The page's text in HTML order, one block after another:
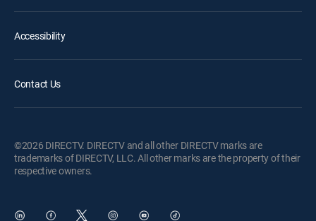
Accessibility
Contact Us
©2026 DIRECTV. DIRECTV and all other DIRECTV marks are
trademarks of DIRECTV, LLC. All other marks are the property of their
respective owners.